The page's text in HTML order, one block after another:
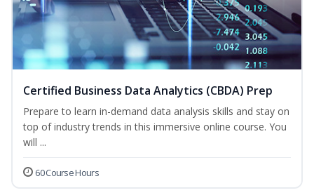
Certified Business Data Analytics (CBDA) Prep
Prepare to learn in-demand data analysis skills and stay on
top of industry trends in this immersive online course. You
will ...
60 Course Hours